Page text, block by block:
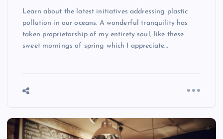
Learn about the latest initiatives addressing plastic
pollution in our oceans. A wonderful tranquility has
taken proprietorship of my entirety soul, like these
sweet mornings of spring which I appreciate…